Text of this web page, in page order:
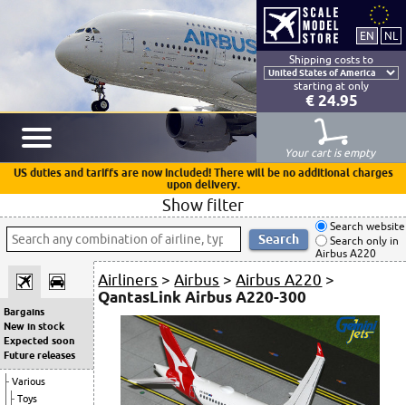
Shipping costs to
starting at only
€ 24.95
Your cart is empty
US duties and tariffs are now included! There will be no additional charges
upon delivery.
Show filter
Search website
Search only in
Airbus A220
Bargains
New in stock
Expected soon
Future releases
Various
Toys
Airliners >Airbus >Airbus A220 >
QantasLink Airbus A220-300